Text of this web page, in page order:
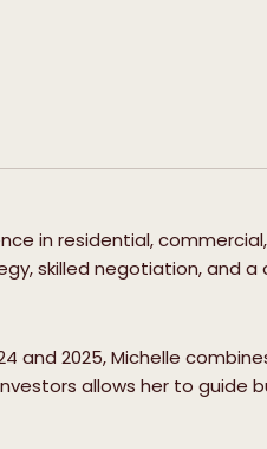
in residential,
skilled negotiation, and a
and 2025, Michelle
allows her to guide